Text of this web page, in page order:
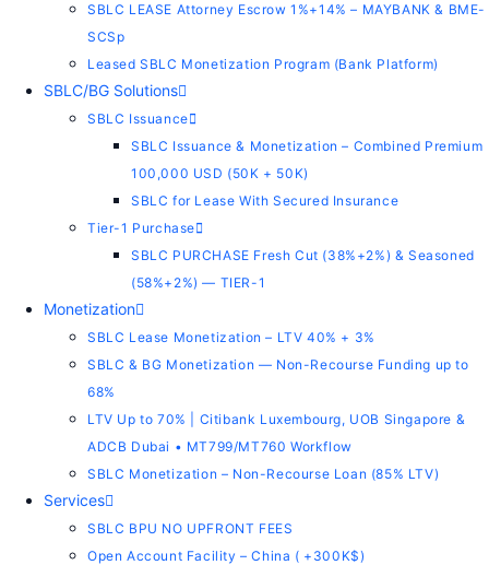
SBLC LEASE Attorney Escrow 1%+14% – MAYBANK & BME-
SCSp
Leased SBLC Monetization Program (Bank Platform)
SBLC/BG Solutions
SBLC Issuance
SBLC Issuance & Monetization – Combined Premium
100,000 USD (50K + 50K)
SBLC for Lease With Secured Insurance
Tier-1 Purchase
SBLC PURCHASE Fresh Cut (38%+2%) & Seasoned
(58%+2%) — TIER-1
Monetization
SBLC Lease Monetization – LTV 40% + 3%
SBLC & BG Monetization — Non-Recourse Funding up to
68%
LTV Up to 70% | Citibank Luxembourg, UOB Singapore &
ADCB Dubai • MT799/MT760 Workflow
SBLC Monetization – Non-Recourse Loan (85% LTV)
Services
SBLC BPU NO UPFRONT FEES
Open Account Facility – China ( +300K$)